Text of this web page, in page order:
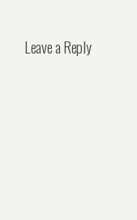
Leave a Reply